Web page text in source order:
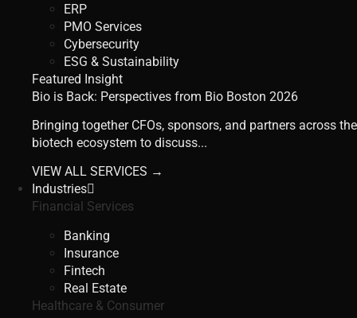
ERP
PMO Services
Cybersecurity
ESG & Sustainability
Featured Insight
Bio is Back: Perspectives from Bio Boston 2026
Bringing together CFOs, sponsors, and partners across the
biotech ecosystem to discuss...
VIEW ALL SERVICES →
Industries
Financial Services
Banking
Insurance
Fintech
Real Estate
Healthcare & Consumer